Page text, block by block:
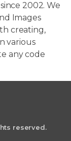
2002. We
Images
creating,
various
any code
reserved.